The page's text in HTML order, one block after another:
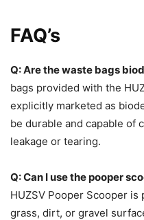
FAQ’s
Q: Are the waste bags
bags provided with the
explicitly marketed as
be durable and capable of
leakage or tearing.
Q: Can I use the pooper
HUZSV Pooper Scooper
grass, dirt, or gravel